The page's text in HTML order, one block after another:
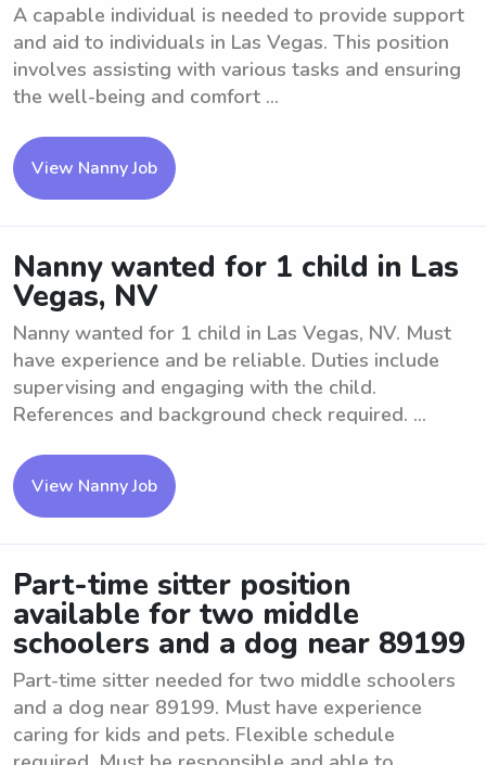
A capable individual is needed to provide support
and aid to individuals in Las Vegas. This position
involves assisting with various tasks and ensuring
the well-being and comfort ...
View Nanny Job
Nanny wanted for 1 child in Las
Vegas, NV
Nanny wanted for 1 child in Las Vegas, NV. Must
have experience and be reliable. Duties include
supervising and engaging with the child.
References and background check required. ...
View Nanny Job
Part-time sitter position
available for two middle
schoolers and a dog near 89199
Part-time sitter needed for two middle schoolers
and a dog near 89199. Must have experience
caring for kids and pets. Flexible schedule